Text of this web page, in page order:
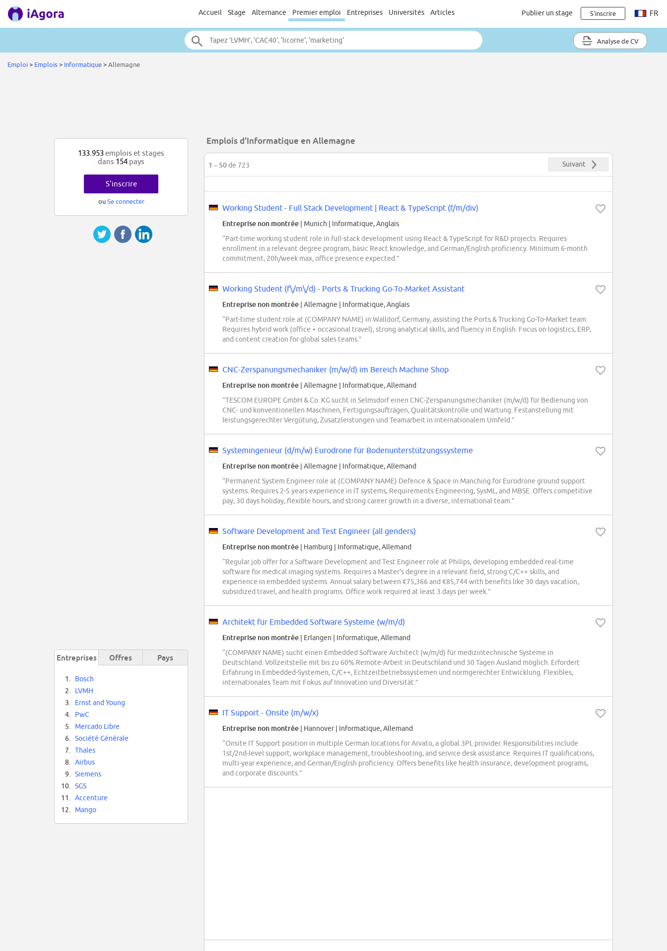
Accueil Stage Alternance Premier emploi Entreprises Universités Articles Publier un stage S'inscrire FR
Analyse de CV
Emploi> Emplois> Informatique>Allemagne
Emplois d'Informatique en Allemagne
1 – 50de 723 Suivant
Working Student - Full Stack Development | React & TypeScript (f/m/div)
Entreprise non montrée | Munich | Informatique, Anglais
“Part-time working student role in full-stack development using React & TypeScript for R&D projects. Requires
enrollment in a relevant degree program, basic React knowledge, and German/English proficiency. Minimum 6-month
commitment, 20h/week max, office presence expected.”
Working Student (f\/m\/d) - Ports & Trucking Go-To-Market Assistant
Entreprise non montrée | Allemagne | Informatique, Anglais
“Part-time student role at (COMPANY NAME) in Walldorf, Germany, assisting the Ports & Trucking Go-To-Market team.
Requires hybrid work (office + occasional travel), strong analytical skills, and fluency in English. Focus on logistics, ERP,
and content creation for global sales teams.”
CNC-Zerspanungsmechaniker (m/w/d) im Bereich Machine Shop
Entreprise non montrée | Allemagne | Informatique, Allemand
“TESCOM EUROPE GmbH & Co. KG sucht in Selmsdorf einen CNC-Zerspanungsmechaniker (m/w/d) für Bedienung von
CNC- und konventionellen Maschinen, Fertigungsaufträgen, Qualitätskontrolle und Wartung. Festanstellung mit
leistungsgerechter Vergütung, Zusatzleistungen und Teamarbeit in internationalem Umfeld.”
Systemingenieur (d/m/w) Eurodrone für Bodenunterstützungssysteme
Entreprise non montrée | Allemagne | Informatique, Allemand
“Permanent System Engineer role at (COMPANY NAME) Defence & Space in Manching for Eurodrone ground support
systems. Requires 2-5 years experience in IT systems, Requirements Engineering, SysML, and MBSE. Offers competitive
pay, 30 days holiday, flexible hours, and strong career growth in a diverse, international team.”
Software Development and Test Engineer (all genders)
Entreprise non montrée | Hamburg | Informatique, Allemand
“Regular job offer for a Software Development and Test Engineer role at Philips, developing embedded real-time
software for medical imaging systems. Requires a Master's degree in a relevant field, strong C/C++ skills, and
experience in embedded systems. Annual salary between €75,366 and €85,744 with benefits like 30 days vacation,
subsidized travel, and health programs. Office work required at least 3 days per week.”
Architekt für Embedded Software Systeme (w/m/d)
Entreprise non montrée | Erlangen | Informatique, Allemand
“(COMPANY NAME) sucht einen Embedded Software Architect (w/m/d) für medizintechnische Systeme in
Deutschland. Vollzeitstelle mit bis zu 60% Remote-Arbeit in Deutschland und 30 Tagen Ausland möglich. Erfordert
Erfahrung in Embedded-Systemen, C/C++, Echtzeitbetriebssystemen und normgerechter Entwicklung. Flexibles,
internationales Team mit Fokus auf Innovation und Diversität.”
IT Support - Onsite (m/w/x)
Entreprise non montrée | Hannover| Informatique, Allemand
“Onsite IT Support position in multiple German locations for Arvato, a global 3PL provider. Responsibilities include
1st/2nd-level support, workplace management, troubleshooting, and service desk assistance. Requires IT qualifications,
multi-year experience, and German/English proficiency. Offers benefits like health insurance, development programs,
and corporate discounts.”
133.953emplois et stages
dans 154 pays
S'inscrire
ouSe connecter
Entreprises Offres Pays
1.
Bosch
2.
LVMH
3.
Ernst and Young
4.
PwC
5.
Mercado Libre
6.
Société Générale
7.
Thales
8.
Airbus
9.
Siemens
10.
SGS
11.
Accenture
12.
Mango